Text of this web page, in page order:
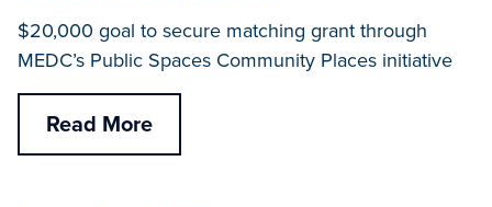
$20,000 goal to secure matching grant through
MEDC’s Public Spaces Community Places initiative
Read More